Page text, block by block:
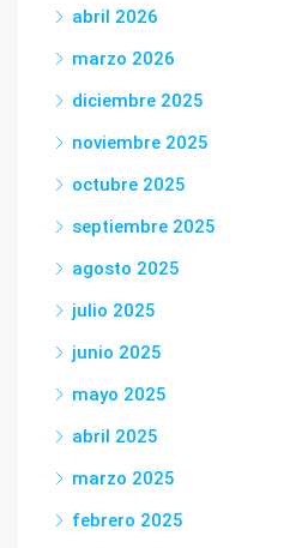
abril 2026
marzo 2026
diciembre 2025
noviembre 2025
octubre 2025
septiembre 2025
agosto 2025
julio 2025
junio 2025
mayo 2025
abril 2025
marzo 2025
febrero 2025